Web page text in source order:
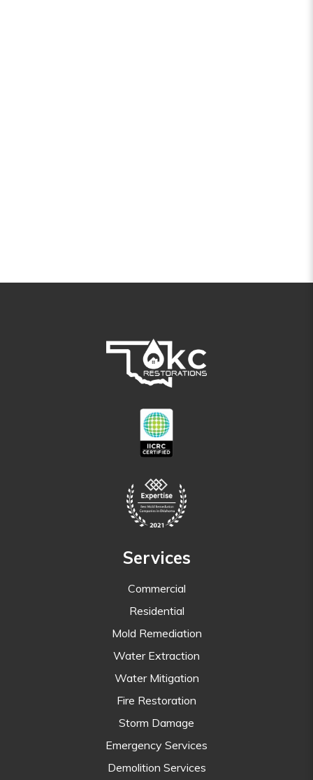
Services
Commercial
Residential
Mold Remediation
Water Extraction
Water Mitigation
Fire Restoration
Storm Damage
Emergency Services
Demolition Services